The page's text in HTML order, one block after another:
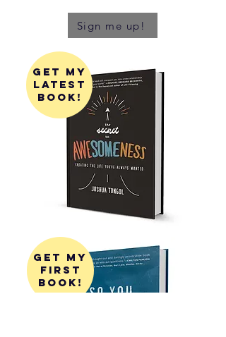
Sign me up!
get my
latest
book!
get my
first
book!